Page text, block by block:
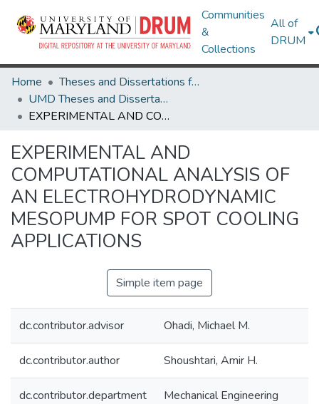
Communities
&
Collections
All of
DRUM
Home
Theses and Dissertations from UMD
UMD Theses and Dissertations
EXPERIMENTAL AND COMPUTATIONAL ANALYSIS OF AN ELECTROHYDRODYNAMIC MESOPUMP FOR SPOT COOLING APPLICATIONS
EXPERIMENTAL AND
COMPUTATIONAL ANALYSIS OF
AN ELECTROHYDRODYNAMIC
MESOPUMP FOR SPOT COOLING
APPLICATIONS
Simple item page
dc.contributor.advisor Ohadi, Michael M.
dc.contributor.author Shoushtari, Amir H.
dc.contributor.department Mechanical Engineering